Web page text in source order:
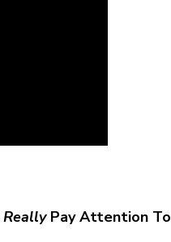
ReallyPay Attention To